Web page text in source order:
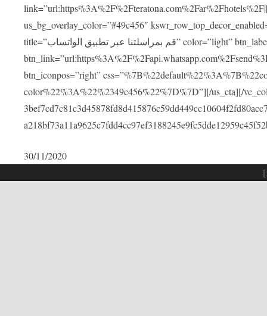
us_bg_overlay_color=”#49c456″
title=”قم بمراسلتنا عبر تطبيق الواتساب” color=”light” btn_label=”استشارة طبية مجانية”
btn_iconpos=”right”
color%22%3A%22%2349c456%22%7D%7D”][/us_cta][/
30/11/2020